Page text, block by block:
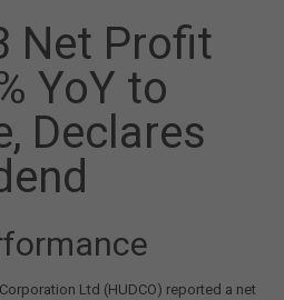
Net Profit
YoY to
Declares
Ltd (HUDCO) reported a net